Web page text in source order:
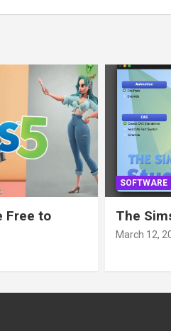
Free to
SOFTWARE
The
March 12,